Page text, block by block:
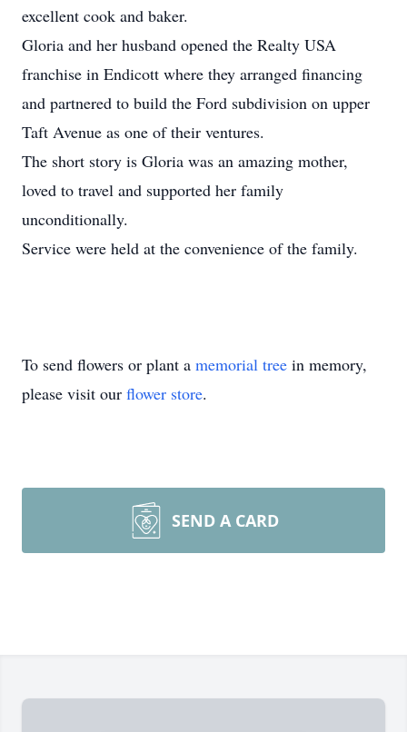
excellent cook and baker.
Gloria and her husband opened the Realty USA
franchise in Endicott where they arranged financing
and partnered to build the Ford subdivision on upper
Taft Avenue as one of their ventures.
The short story is Gloria was an amazing mother,
loved to travel and supported her family
unconditionally.
Service were held at the convenience of the family.
To send flowers or plant a memorial tree in memory,
please visit our flower store.
SEND A CARD